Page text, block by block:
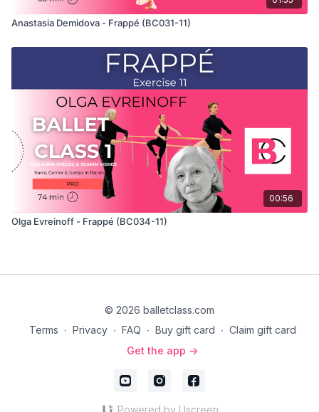
Anastasia Demidova - Frappé (BC031-11)
00:56
Olga Evreinoff - Frappé (BC034-11)
© 2026 balletclass.com
Terms ∙ Privacy ∙ FAQ ∙ Buy gift card ∙ Claim gift card
Get the app ->
Powered by Uscreen